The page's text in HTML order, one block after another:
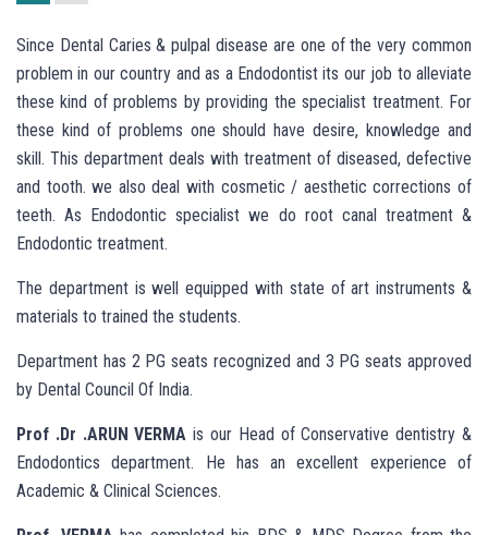
Since Dental Caries & pulpal disease are one of the very common
problem in our country and as a Endodontist its our job to alleviate
these kind of problems by providing the specialist treatment. For
these kind of problems one should have desire, knowledge and
skill. This department deals with treatment of diseased, defective
and tooth. we also deal with cosmetic / aesthetic corrections of
teeth. As Endodontic specialist we do root canal treatment &
Endodontic treatment.
The department is well equipped with state of art instruments &
materials to trained the students.
Department has 2 PG seats recognized and 3 PG seats approved
by Dental Council Of India.
Prof .Dr .ARUN VERMA is our Head of Conservative dentistry &
Endodontics department. He has an excellent experience of
Academic & Clinical Sciences.